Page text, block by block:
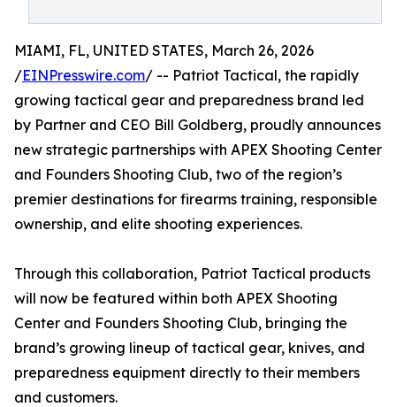
MIAMI, FL, UNITED STATES, March 26, 2026
/EINPresswire.com/ -- Patriot Tactical, the rapidly
growing tactical gear and preparedness brand led
by Partner and CEO Bill Goldberg, proudly announces
new strategic partnerships with APEX Shooting Center
and Founders Shooting Club, two of the region’s
premier destinations for firearms training, responsible
ownership, and elite shooting experiences.
Through this collaboration, Patriot Tactical products
will now be featured within both APEX Shooting
Center and Founders Shooting Club, bringing the
brand’s growing lineup of tactical gear, knives, and
preparedness equipment directly to their members
and customers.